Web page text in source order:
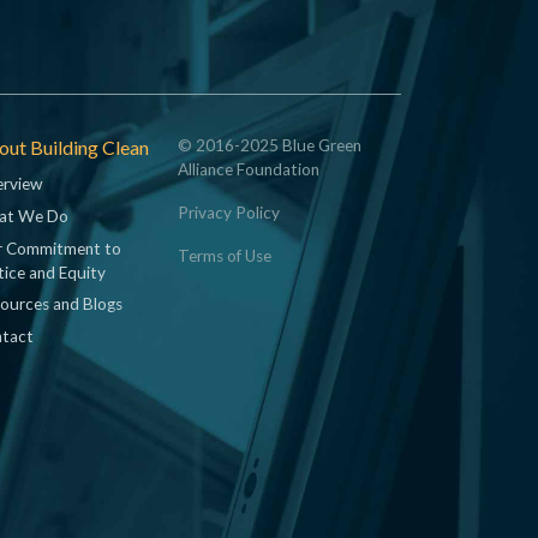
Building Clean
We Do
Commitment to
and Equity
and Blogs
© 2016-2025 Blue Green
Alliance Foundation
Privacy Policy
Terms of Use